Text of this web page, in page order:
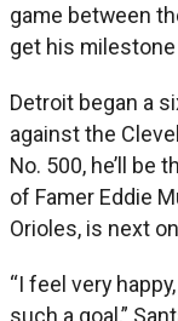
game between
get his
Detroit began a
against the
No. 500, he’ll be
of Famer Eddie
Orioles, is next
“I feel very
such a goal,”